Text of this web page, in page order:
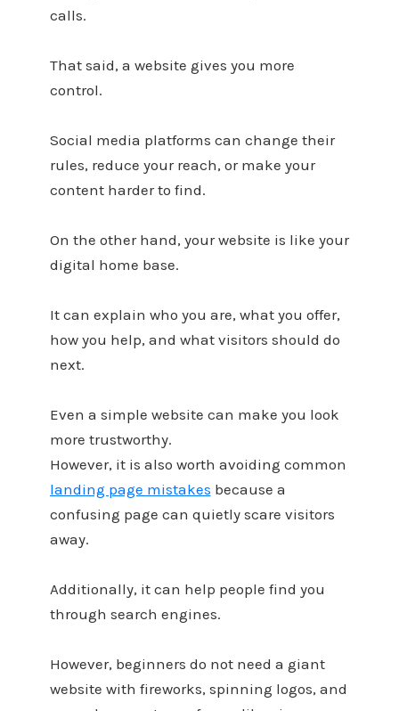
calls.
That said, a website gives you more
control.
Social media platforms can change their
rules, reduce your reach, or make your
content harder to find.
On the other hand, your website is like your
digital home base.
It can explain who you are, what you offer,
how you help, and what visitors should do
next.
Even a simple website can make you look
more trustworthy.
However, it is also worth avoiding common
landing page mistakes because a
confusing page can quietly scare visitors
away.
Additionally, it can help people find you
through search engines.
However, beginners do not need a giant
website with fireworks, spinning logos, and